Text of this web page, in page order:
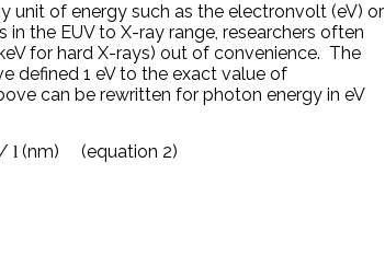
unit of energy such as the electronvolt (eV) or
in the EUV to X-ray range, researchers often
for hard X-rays) out of convenience. The
defined 1 eV to the exact value of
can be rewritten for photon energy in eV
l (nm) (equation 2)